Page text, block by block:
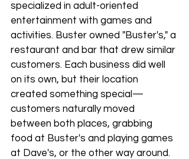
specialized in adult-oriented
entertainment with games and
activities. Buster owned "Buster's," a
restaurant and bar that drew similar
customers. Each business did well
on its own, but their location
created something special—
customers naturally moved
between both places, grabbing
food at Buster's and playing games
at Dave's, or the other way around.